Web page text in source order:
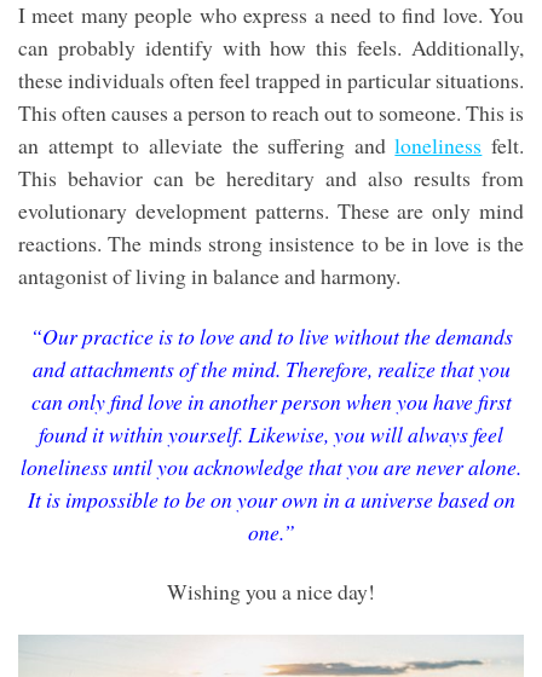
I meet many people who express a need to find love. You
can probably identify with how this feels. Additionally,
these individuals often feel trapped in particular situations.
This often causes a person to reach out to someone. This is
an attempt to alleviate the suffering andloneliness felt.
This behavior can be hereditary and also results from
evolutionary development patterns. These are only mind
reactions. The minds strong insistence to be in love is the
antagonist of living in balance and harmony.
“Our practice is to love and to live without the demands
and attachments of the mind. Therefore, realize that you
can only find love in another person when you have first
found it within yourself. Likewise, you will always feel
loneliness until you acknowledge that you are never alone.
It is impossible to be on your own in a universe based on
one.”
Wishing you a nice day!